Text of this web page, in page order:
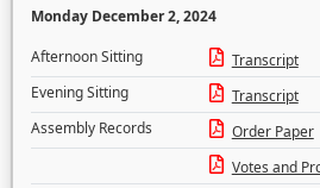
Monday December 2, 2024
Afternoon Sitting
Transcript
Evening Sitting
Transcript
Assembly Records
Order Paper
Votes and